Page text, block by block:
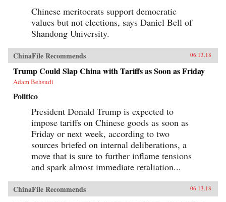
Chinese meritocrats support democratic
values but not elections, says Daniel Bell of
Shandong University.
ChinaFile Recommends 06.13.18
Trump Could Slap China with Tariffs as Soon as Friday
Adam Behsudi
Politico
President Donald Trump is expected to
impose tariffs on Chinese goods as soon as
Friday or next week, according to two
sources briefed on internal deliberations, a
move that is sure to further inflame tensions
and spark almost immediate retaliation...
ChinaFile Recommends 06.13.18